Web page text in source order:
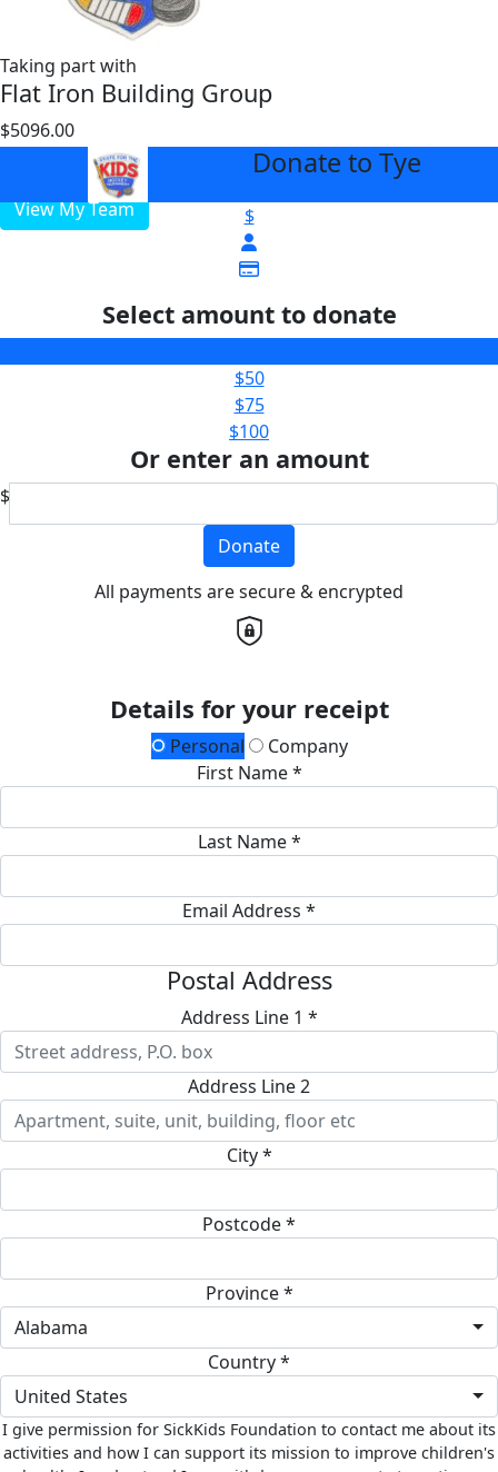
Taking part with
Flat Iron Building Group
$5096.00
View My Team
Donate to Tye
$
Select amount to donate
$50
$75
$100
Or enter an amount
$
Donate
All payments are secure & encrypted
Details for your receipt
Personal
Company
First Name *
Last Name *
Email Address *
Postal Address
Address Line 1 *
Address Line 2
City *
Postcode *
Province *
Alabama
Country *
United States
I give permission for SickKids Foundation to contact me about its
activities and how I can support its mission to improve children's